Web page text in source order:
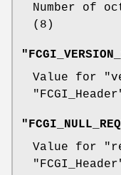
Number of
( 8 )
Value for
Value for